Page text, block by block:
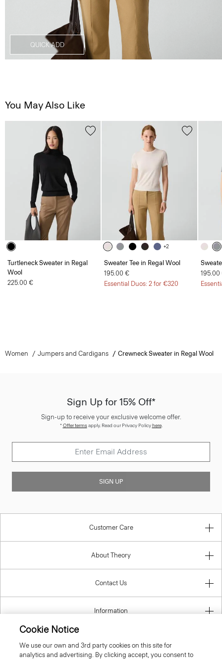
QUICK ADD
You May Also Like
Turtleneck Sweater in Regal
Wool
225.00 €
+2
Sweater Tee in Regal Wool
195.00 €
Essential Duos: 2 for €320
195.00
Women Jumpers and Cardigans Crewneck Sweater in Regal Wool
Sign Up for 15% Off*
Sign-up to receive your exclusive welcome offer.
*Offer termsapply. Read our Privacy Policyhere.
SIGN UP
Customer Care
About Theory
Contact Us
Information
Finland
Cookie Notice
We use our own and 3rd party cookies on this site for
analytics and advertising. By clicking accept, you consent to